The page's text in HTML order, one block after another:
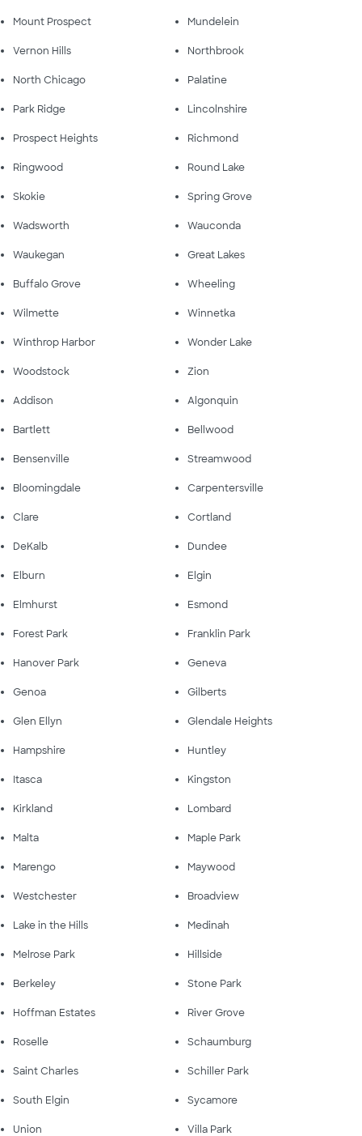
Mount Prospect Mundelein
Vernon Hills Northbrook
North Chicago Palatine
Park Ridge Lincolnshire
Prospect Heights Richmond
Ringwood Round Lake
Skokie Spring Grove
Wadsworth Wauconda
Waukegan Great Lakes
Buffalo Grove Wheeling
Wilmette Winnetka
Winthrop Harbor Wonder Lake
Woodstock Zion
Addison Algonquin
Bartlett Bellwood
Bensenville Streamwood
Bloomingdale Carpentersville
Clare Cortland
DeKalb Dundee
Elburn Elgin
Elmhurst Esmond
Forest Park Franklin Park
Hanover Park Geneva
Genoa Gilberts
Glen Ellyn Glendale Heights
Hampshire Huntley
Itasca Kingston
Kirkland Lombard
Malta Maple Park
Marengo Maywood
Westchester Broadview
Lake in the Hills Medinah
Melrose Park Hillside
Berkeley Stone Park
Hoffman Estates River Grove
Roselle Schaumburg
Saint Charles Schiller Park
South Elgin Sycamore
Union Villa Park